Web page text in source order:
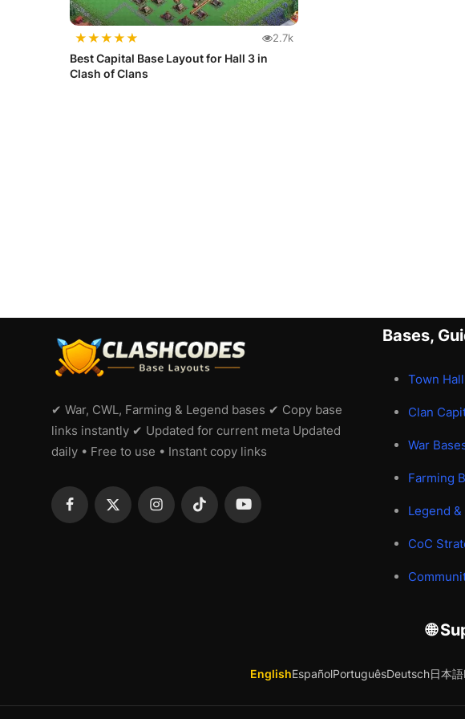
★★★★★ 2.7k
Best Capital Base Layout for Hall 3 in
Clash of Clans
✔ War, CWL, Farming & Legend bases ✔ Copy base
links instantly ✔ Updated for current meta Updated
daily • Free to use • Instant copy links
Bases,
Town
Clan
War
Farming
Legend
CoC
🌐
EnglishEspañolPortuguêsDeutsch日本語